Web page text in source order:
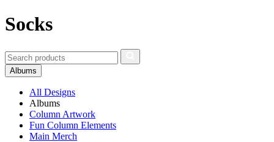
Socks
Albums
All Designs
Albums
Column Artwork
Fun Column Elements
Main Merch